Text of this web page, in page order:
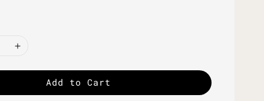
Add to Cart